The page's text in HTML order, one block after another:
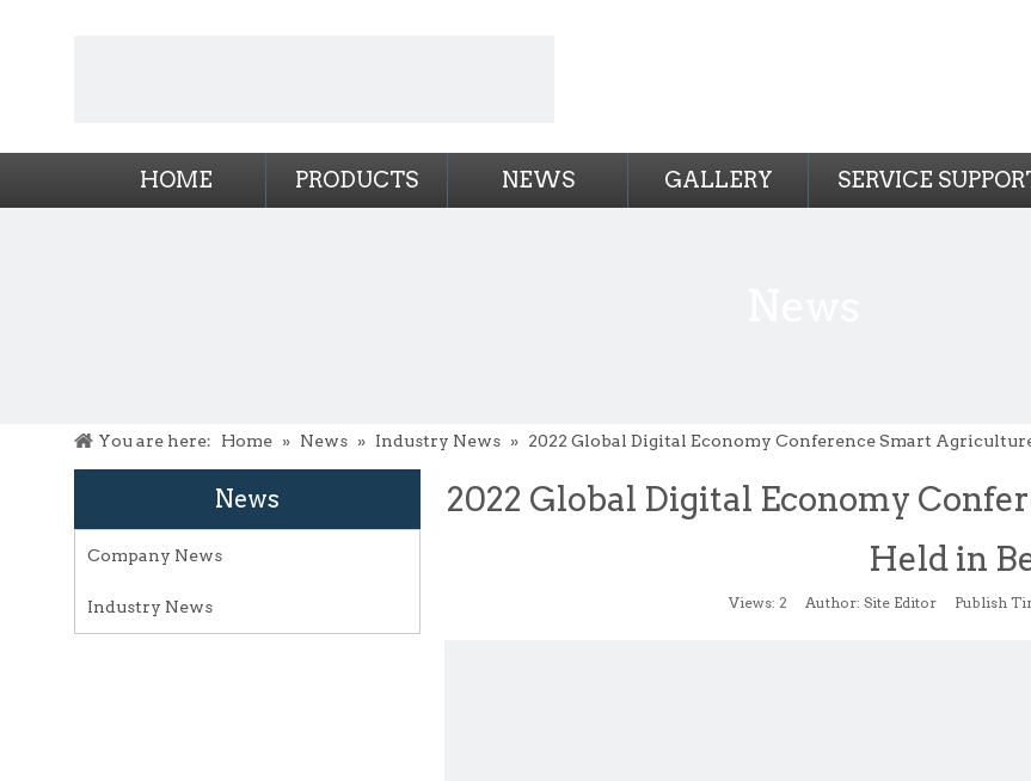
HOME PRODUCTS NEWS GALLERY SERVICE
You are here: Home » News » Industry News » 2022 Global Digital Economy Conference Smart
News
Company News
Industry News
2022 Global Digital Economy
Held in
Views: 2 Author: Site Editor Publish